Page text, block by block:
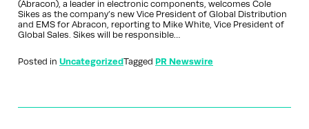
(Abracon), a leader in electronic components, welcomes Cole
Sikes as the company’s new Vice President of Global Distribution
and EMS for Abracon, reporting to Mike White, Vice President of
Global Sales. Sikes will be responsible…
Posted in UncategorizedTagged PR Newswire